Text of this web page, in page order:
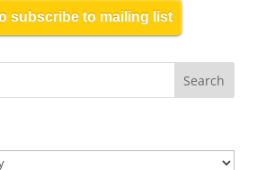
subscribe to mailing list